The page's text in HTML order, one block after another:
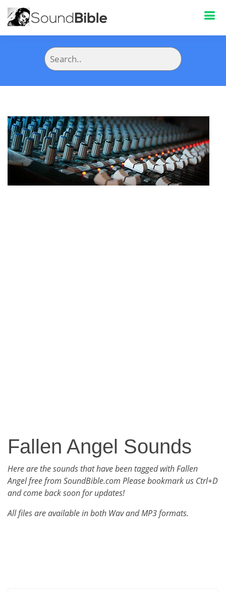
Fallen Angel Sounds
Here are the sounds that have been tagged with Fallen
Angel free from SoundBible.com Please bookmark us Ctrl+D
and come back soon for updates!
All files are available in both Wav and MP3 formats.